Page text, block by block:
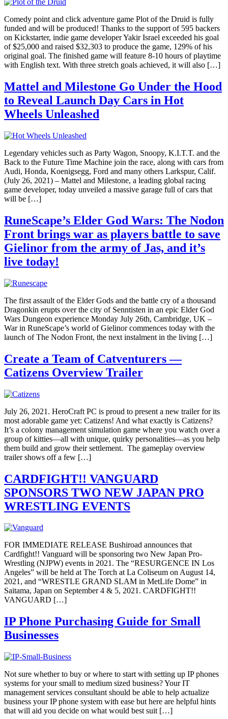
Comedy point and click adventure game Plot of the Druid is fully
funded and will be produced! Thanks to the support of 595 backers
on Kickstarter, indie game developer Yakir Israel exceeded his goal
of $25,000 and raised $32,303 to produce the game, 129% of his
original goal. The finished game will feature 8-10 hours of playtime
with English text. With three stretch goals achieved, it will also […]
Mattel and Milestone Go Under the Hood
to Reveal Launch Day Cars in Hot
Wheels Unleashed
Legendary vehicles such as Party Wagon, Snoopy, K.I.T.T. and the
Back to the Future Time Machine join the race, along with cars from
Audi, Honda, Koenigsegg, Ford and many others Larkspur, Calif.
(July 26, 2021) – Mattel and Milestone, a leading global racing
game developer, today unveiled a massive garage full of cars that
will be […]
RuneScape’s Elder God Wars: The Nodon
Front brings war as players battle to save
Gielinor from the army of Jas, and it’s
live today!
The first assault of the Elder Gods and the battle cry of a thousand
Dragonkin erupts over the city of Senntisten in an epic Elder God
Wars Dungeon experience Monday July 26th, Cambridge, UK –
War in RuneScape’s world of Gielinor commences today with the
launch of The Nodon Front, the next instalment in the living […]
Create a Team of Catventurers —
Catizens Overview Trailer
July 26, 2021. HeroCraft PC is proud to present a new trailer for its
most adorable game yet: Catizens! And what exactly is Catizens?
It’s a colony management simulation game where you watch over a
group of kitties—all with unique, quirky personalities—as you help
them build and grow their settlement. The gameplay overview
trailer shows off a few […]
CARDFIGHT!! VANGUARD
SPONSORS TWO NEW JAPAN PRO
WRESTLING EVENTS
FOR IMMEDIATE RELEASE Bushiroad announces that
Cardfight!! Vanguard will be sponsoring two New Japan Pro-
Wrestling (NJPW) events in 2021. The “RESURGENCE IN Los
Angeles” will be held at The Torch at La Coliseum on August 14,
2021, and “WRESTLE GRAND SLAM in MetLife Dome” in
Saitama, Japan on September 4 & 5, 2021. CARDFIGHT!!
VANGUARD […]
IP Phone Purchasing Guide for Small
Businesses
Not sure whether to buy or where to start with setting up IP phones
systems for your small to medium sized business? Your IT
management services consultant should be able to help actualize
business your IP phone system with ease but here are helpful hints
that will aid you decide on what would best suit […]